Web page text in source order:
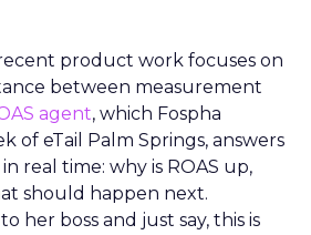
recent product work focuses on
between measurement
agent, which Fospha
of eTail Palm Springs, answers
real time: why is ROAS up,
should happen next.
her boss and just say, this is